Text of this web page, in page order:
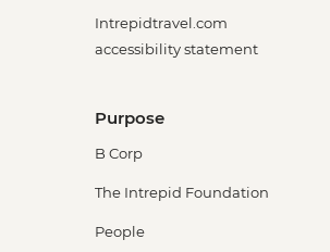
Intrepidtravel.com
accessibility statement
Purpose
B Corp
The Intrepid Foundation
People